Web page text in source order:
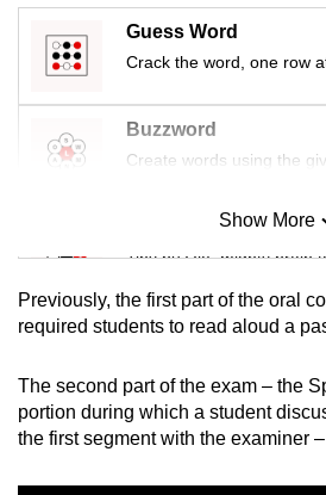
Guess Word
Crack the word, one row
Buzzword
Create words using the
Mini Sudoku
Tiny puzzle, mighty brain
Mini Crossword
Word Search
Show More
Previously, the first part of the oral
required students to read aloud a
The second part of the exam – the
portion during which a student
the first segment with the examiner –
issues?
Contact
us